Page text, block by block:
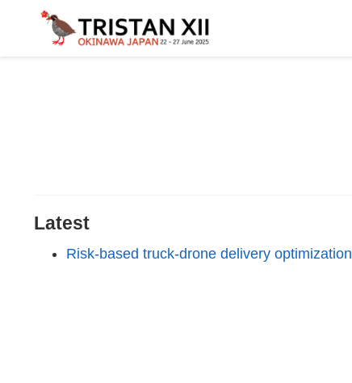
Latest
Risk-based truck-drone delivery optimization